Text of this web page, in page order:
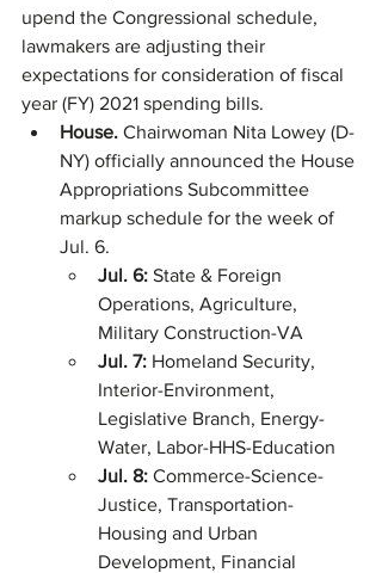
upend the Congressional schedule,
lawmakers are adjusting their
expectations for consideration of fiscal
year (FY) 2021 spending bills.
House. Chairwoman Nita Lowey (D-
NY) officially announced the House
Appropriations Subcommittee
markup schedule for the week of
Jul. 6.
Jul. 6: State & Foreign
Operations, Agriculture,
Military Construction-VA
Jul. 7: Homeland Security,
Interior-Environment,
Legislative Branch, Energy-
Water, Labor-HHS-Education
Jul. 8: Commerce-Science-
Justice, Transportation-
Housing and Urban
Development, Financial